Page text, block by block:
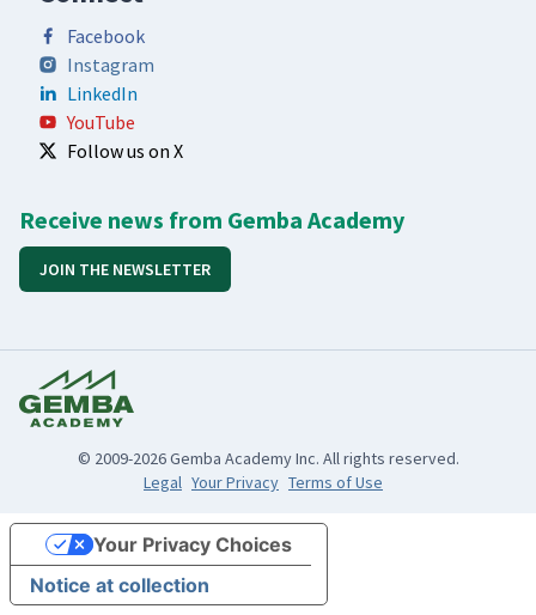
Facebook
Instagram
LinkedIn
YouTube
Follow us on X
Receive news from Gemba Academy
JOIN THE NEWSLETTER
© 2009-2026 Gemba Academy Inc. All rights reserved.
Legal Your Privacy Terms of Use
Notice at collection
Your Privacy Choices